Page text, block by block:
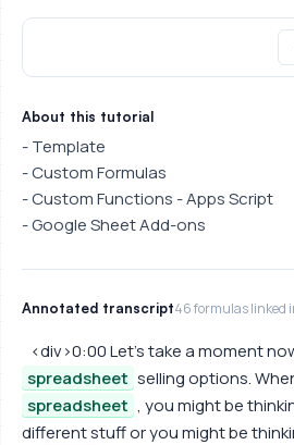
About this tutorial
- Template
- Custom Formulas
- Custom Functions - Apps Script
- Google Sheet Add-ons
Annotated transcript46 formulas linked
<div>0:00 Let's take a moment
spreadsheet selling options.
spreadsheet , you might be
different stuff or you might be